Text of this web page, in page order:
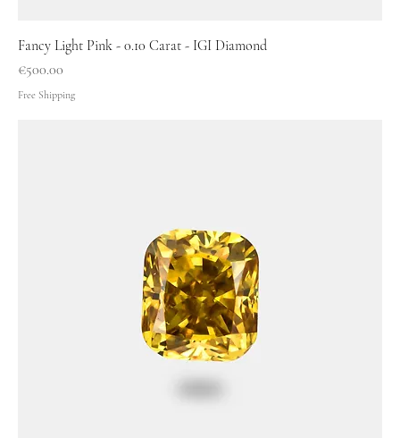
Fancy Light Pink - 0.10 Carat - IGI Diamond
Price
€500.00
Free Shipping